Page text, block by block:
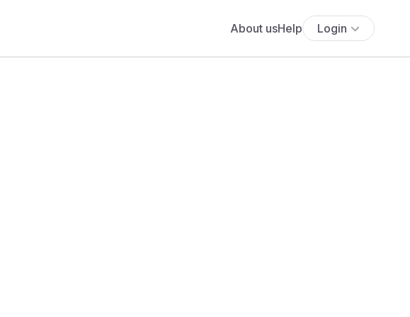
About usHelp Login